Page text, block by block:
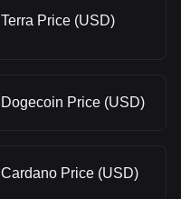
Terra Price (USD)
Dogecoin Price (USD)
Cardano Price (USD)